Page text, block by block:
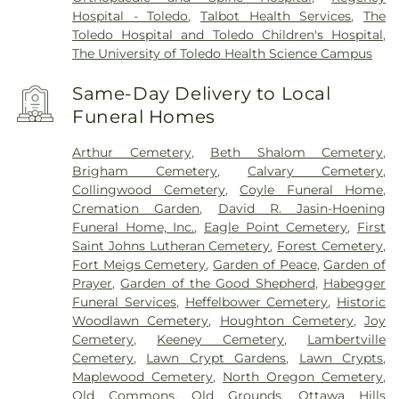
Hospital - Toledo,Talbot Health Services,The
Toledo Hospital and Toledo Children's Hospital,
The University of Toledo Health Science Campus
Same-Day Delivery to Local
Funeral Homes
Arthur Cemetery, Beth Shalom Cemetery,
Brigham Cemetery,Calvary Cemetery,
Collingwood Cemetery,Coyle Funeral Home,
Cremation Garden, David R. Jasin-Hoening
Funeral Home, Inc., Eagle Point Cemetery, First
Saint Johns Lutheran Cemetery, Forest Cemetery,
Fort Meigs Cemetery,Garden of Peace,Garden of
Prayer,Garden of the Good Shepherd, Habegger
Funeral Services, Heffelbower Cemetery, Historic
Woodlawn Cemetery, Houghton Cemetery,Joy
Cemetery, Keeney Cemetery, Lambertville
Cemetery, Lawn Crypt Gardens, Lawn Crypts,
Maplewood Cemetery, North Oregon Cemetery,
Old Commons,Old Grounds,Ottawa Hills